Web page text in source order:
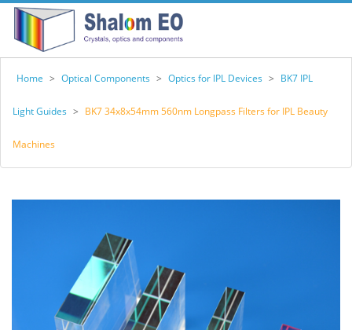
Home > Optical Components > Optics for IPL Devices > BK7 IPL
Light Guides > BK7 34x8x54mm 560nm Longpass Filters for IPL Beauty
Machines